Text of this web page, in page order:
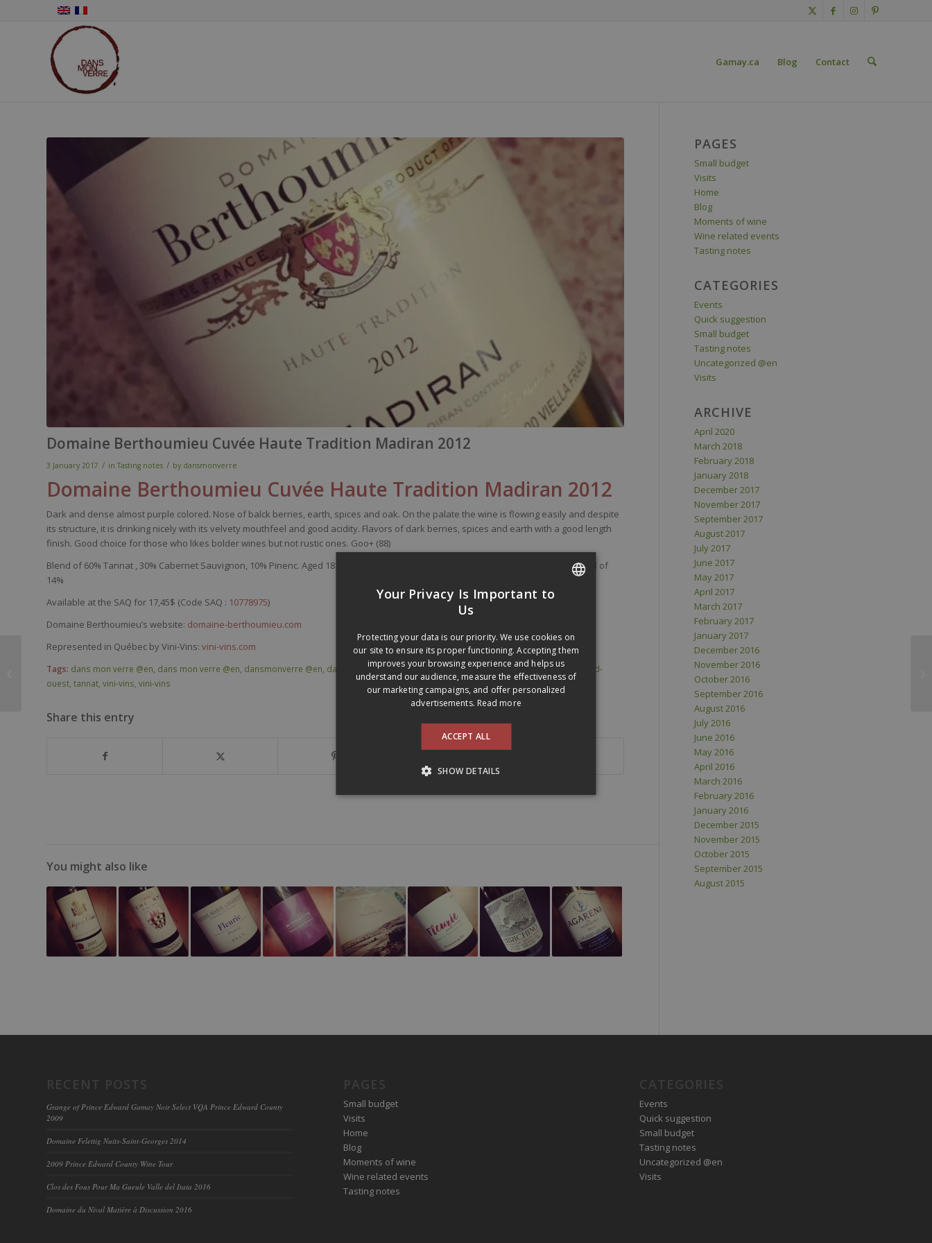
Gamay.ca Blog Contact
Domaine Berthoumieu Cuvée Haute Tradition Madiran 2012
3 January 2017 / inTasting notes / by dansmonverre
Domaine Berthoumieu Cuvée Haute Tradition Madiran 2012
Dark and dense almost purple colored. Nose of balck berries, earth, spices and oak. On the palate the wine is flowing easily and despite
its structure, it is drinking nicelywith its velvety mouthfeel and good acidity. Flavors of dark berries, spices and earth with a good length
finish. Good choice forthose who likes bolderwines but not rustic ones. Goo+ (88)
Blend of 60% Tannat , 30% Cabernet Sauvignon, 10% Pinenc. Aged 18 months in tanks and 2 to 4 wines old oak barrels. Alcohol level of
14%
Available at the SAQ for 17,45$ (Code SAQ : 10778975)
Domaine Berthoumieu’s website: domaine-berthoumieu.com
Represented in Québec by Vini-Vins: vini-vins.com
Tags: dans mon verre @en, dans mon verre @en, dansmonverre @en, dansmonverre @en ,domaine berthoumieu,madiran,sud-ouest
sud-
ouest, tannat, vini-vins, vini-vins
Share this entry
You might also like
PAGES
Small budget
Visits
Home
Blog
Moments of wine
Wine related events
Tasting notes
CATEGORIES
Events
Quick suggestion
Small budget
Tasting notes
Uncategorized @en
Visits
ARCHIVE
April 2020
March 2018
February 2018
January 2018
December 2017
November 2017
September 2017
August 2017
July 2017
June 2017
May 2017
April 2017
March 2017
February 2017
January 2017
December 2016
November 2016
October 2016
September 2016
August 2016
July 2016
June 2016
May 2016
April 2016
March 2016
February 2016
January 2016
December 2015
November 2015
October 2015
September 2015
August 2015
Grange of Prince Edward Gamay Noir Select VQA Prince Edward County
2009
Domaine Felettig Nuits-Saint-Georges 2014
2009 Prince Edward County Wine Tour
Clos des Fous Pour Ma Gueule Valle del Itata 2016
Domaine du Nival Matière à Discussion 2016
Small budget
Visits
Home
Blog
Moments of wine
Wine related events
Tasting notes
Events
Quick suggestion
Small budget
Tasting notes
Uncategorized @en
Visits
Puro DOCG Chianti
Your Privacy Is Important to
Us
Protecting your data is our priority. We use cookies on
our site to ensure its proper functioning. Accepting them
improves your browsing experience and helps us
understand our audience, measure the effectiveness of
our marketing campaigns, and offer personalized
advertisements. Read more
ACCEPT ALL
SHOW DETAILS